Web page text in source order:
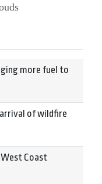
more fuel to
of wildfire
West Coast